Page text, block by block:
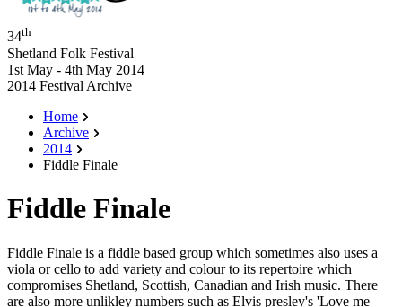
34th
Shetland Folk Festival
1st May - 4th May 2014
2014 Festival Archive
Home
Archive
2014
Fiddle Finale
Fiddle Finale
Fiddle Finale is a fiddle based group which sometimes also uses a
viola or cello to add variety and colour to its repertoire which
compromises Shetland, Scottish, Canadian and Irish music. There
are also more unlikley numbers such as Elvis presley's 'Love me